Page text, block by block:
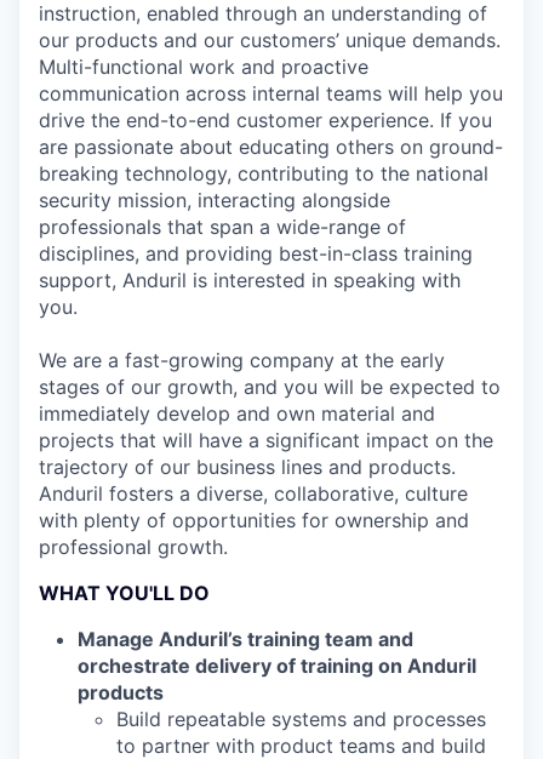
instruction, enabled through an understanding of
our products and our customers’ unique demands.
Multi-functional work and proactive
communication across internal teams will help you
drive the end-to-end customer experience. If you
are passionate about educating others on ground-
breaking technology, contributing to the national
security mission, interacting alongside
professionals that span a wide-range of
disciplines, and providing best-in-class training
support, Anduril is interested in speaking with
you.
We are a fast-growing company at the early
stages of our growth, and you will be expected to
immediately develop and own material and
projects that will have a significant impact on the
trajectory of our business lines and products.
Anduril fosters a diverse, collaborative, culture
with plenty of opportunities for ownership and
professional growth.
WHAT YOU'LL DO
Manage Anduril’s training team and
orchestrate delivery of training on Anduril
products
Build repeatable systems and processes
to partner with product teams and build